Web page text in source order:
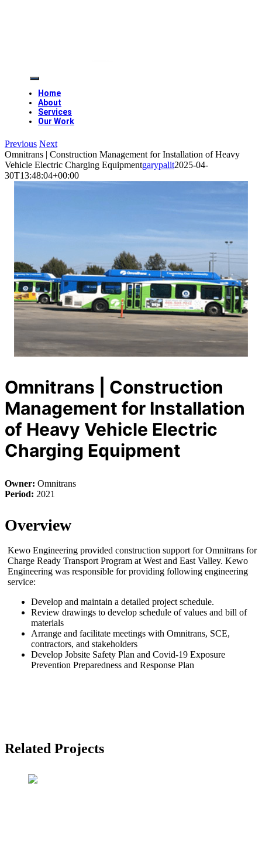
Toggle
Navigation
Home
About
Services
Our Work
Previous Next
Omnitrans | Construction Management for Installation of Heavy
Vehicle Electric Charging Equipmentgarypalit2025-04-
30T13:48:04+00:00
Omnitrans | Construction
Management for Installation
of Heavy Vehicle Electric
Charging Equipment
Owner: Omnitrans
Period: 2021
Overview
Kewo Engineering provided construction support for Omnitrans for
Charge Ready Transport Program at West and East Valley. Kewo
Engineering was responsible for providing following engineering
service:
Develop and maintain a detailed project schedule.
Review drawings to develop schedule of values and bill of
materials
Arrange and facilitate meetings with Omnitrans, SCE,
contractors, and stakeholders
Develop Jobsite Safety Plan and Covid-19 Exposure
Prevention Preparedness and Response Plan
Related Projects